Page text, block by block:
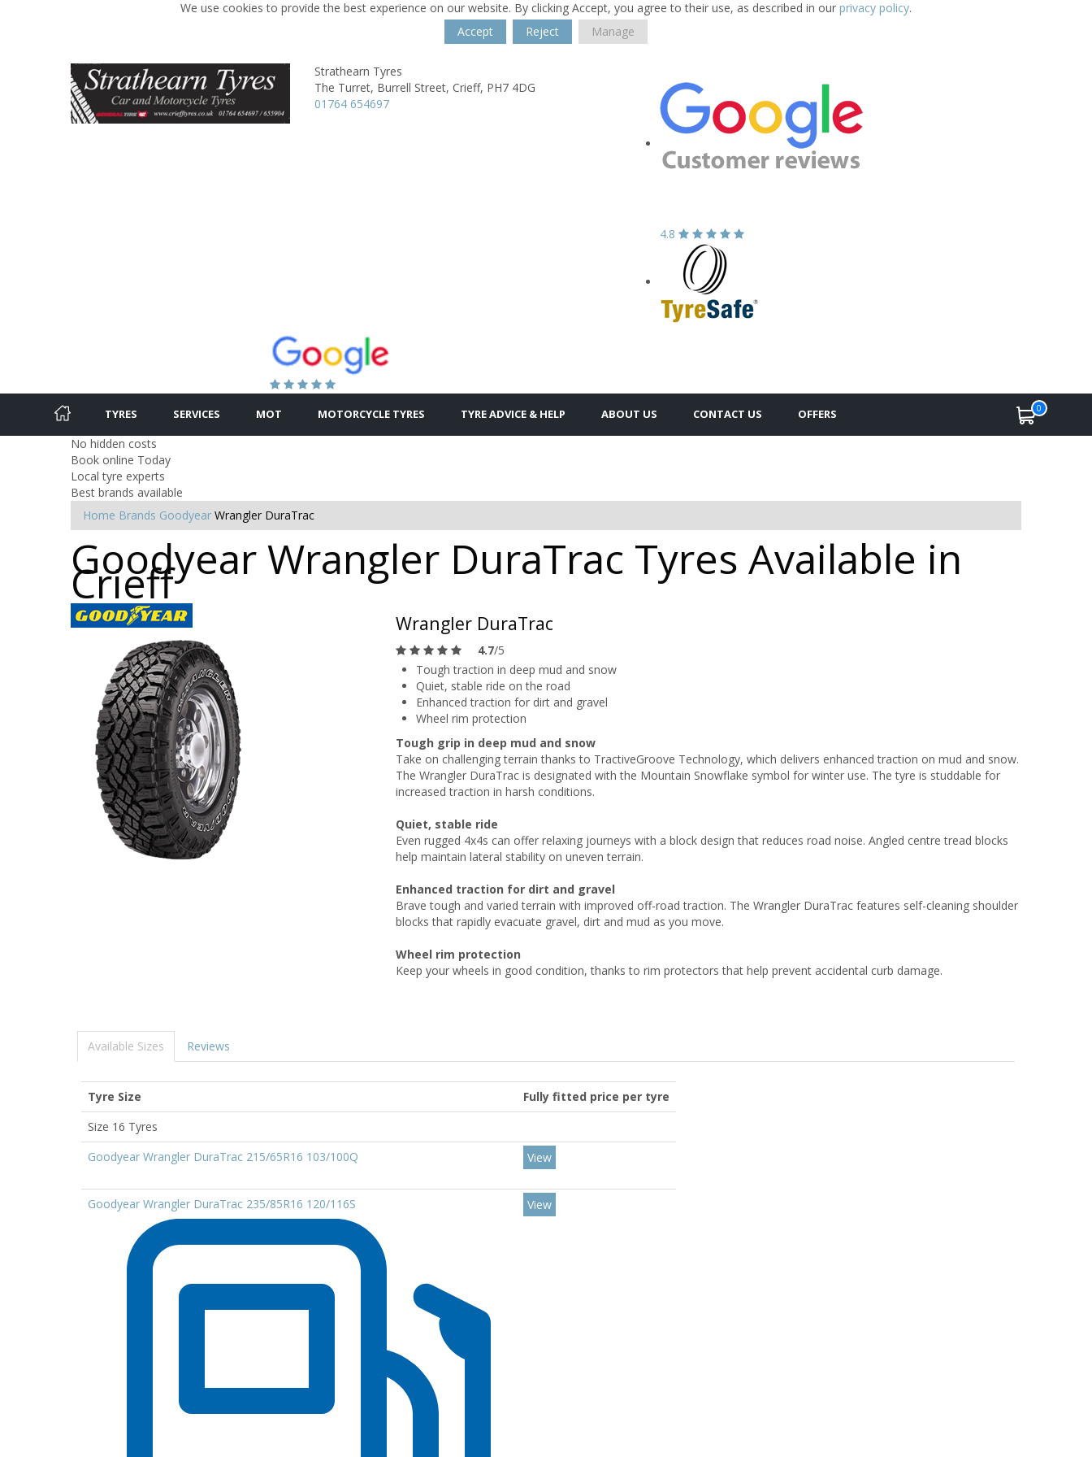
We use cookies to provide the best experience on our website. By clicking Accept, you agree to their use, as described in our privacy policy.
Accept
Reject Manage
Strathearn Tyres
The Turret, Burrell Street, Crieff, PH7 4DG
01764 654697
4.8
TYRES SERVICES MOT MOTORCYCLE TYRES TYRE ADVICE & HELP ABOUT US CONTACT US OFFERS 0
No hidden costs
Book online Today
Local tyre experts
Best brands available
Home Brands Goodyear Wrangler DuraTrac
Goodyear Wrangler DuraTrac Tyres Available in
Crieff
Wrangler DuraTrac
4.7/5
Tough traction in deep mud and snow
Quiet, stable ride on the road
Enhanced traction for dirt and gravel
Wheel rim protection
Tough grip in deep mud and snow
Take on challenging terrain thanks to TractiveGroove Technology, which delivers enhanced traction on mud and snow.
The Wrangler DuraTrac is designated with the Mountain Snowflake symbol for winter use. The tyre is studdable for
increased traction in harsh conditions.
Quiet, stable ride
Even rugged 4x4s can offer relaxing journeys with a block design that reduces road noise. Angled centre tread blocks
help maintain lateral stability on uneven terrain.
Enhanced traction for dirt and gravel
Brave tough and varied terrain with improved off-road traction. The Wrangler DuraTrac features self-cleaning shoulder
blocks that rapidly evacuate gravel, dirt and mud as you move.
Wheel rim protection
Keep your wheels in good condition, thanks to rim protectors that help prevent accidental curb damage.
Available Sizes Reviews
Tyre Size
Fully fitted price per tyre
Size 16 Tyres
Goodyear Wrangler DuraTrac 215/65R16 103/100Q
View
Goodyear Wrangler DuraTrac 235/85R16 120/116S View